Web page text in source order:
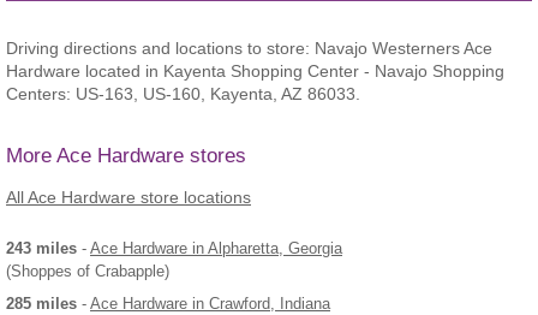
Driving directions and locations to store: Navajo Westerners Ace
Hardware located in Kayenta Shopping Center - Navajo Shopping
Centers: US-163, US-160, Kayenta, AZ 86033.
More Ace Hardware stores
All Ace Hardware store locations
243 miles - Ace Hardware in Alpharetta, Georgia
(Shoppes of Crabapple)
285 miles - Ace Hardware in Crawford, Indiana